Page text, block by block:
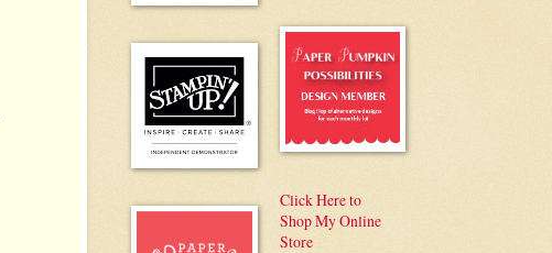
Click Here to
Shop My Online
Store